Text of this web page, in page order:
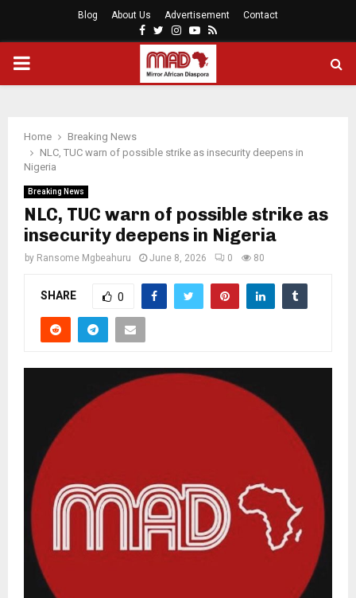
Blog About Us Advertisement Contact
Facebook
Twitter
Instagram
Youtube
Rss
PRIMARY
Home
Breaking News
NLC, TUC warn of possible strike as insecurity deepens in
Nigeria
Breaking News
NLC, TUC warn of possible strike as
insecurity deepens in Nigeria
by Ransome Mgbeahuru June 8, 2026 0 80
SHARE 0